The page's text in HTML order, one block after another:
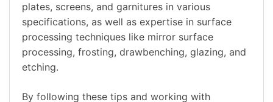
plates, screens, and garnitures in various
specifications, as well as expertise in surface
processing techniques like mirror surface
processing, frosting, drawbenching, glazing, and
etching.
By following these tips and working with